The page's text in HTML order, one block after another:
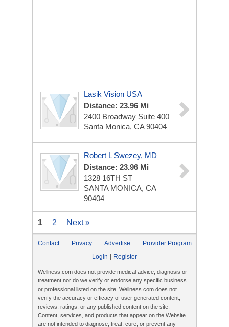
Lasik Vision USA
Distance: 23.96 Mi
2400 Broadway Suite 400
Santa Monica, CA 90404
Robert L Swezey, MD
Distance: 23.96 Mi
1328 16TH ST
SANTA MONICA, CA
90404
1 2 Next »
Contact Privacy Advertise
Provider Program
Login
Register
Wellness.com does not provide medical advice, diagnosis or
treatment nor do we verify or endorse any specific business
or professional listed on the site. Wellness.com does not
verify the accuracy or efficacy of user generated content,
reviews, ratings, or any published content on the site.
Content, services, and products that appear on the Website
are not intended to diagnose, treat, cure, or prevent any